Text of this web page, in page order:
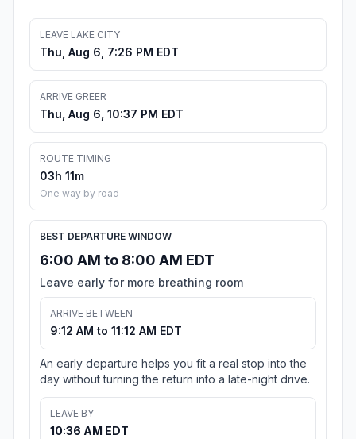
LEAVE LAKE CITY
Thu, Aug 6, 7:26 PM EDT
ARRIVE GREER
Thu, Aug 6, 10:37 PM EDT
ROUTE TIMING
03h 11m
One way by road
BEST DEPARTURE WINDOW
6:00 AM to 8:00 AM EDT
Leave early for more breathing room
ARRIVE BETWEEN
9:12 AM to 11:12 AM EDT
An early departure helps you fit a real stop into the
day without turning the return into a late-night drive.
LEAVE BY
10:36 AM EDT